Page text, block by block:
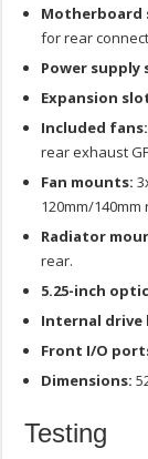
Motherboard
for rear
Power supply
Expansion
Included fans:
rear exhaust
Fan mounts:
120mm/140mm
Radiator
rear.
5.25-inch
Internal drive
Front I/O
Dimensions:
Testing